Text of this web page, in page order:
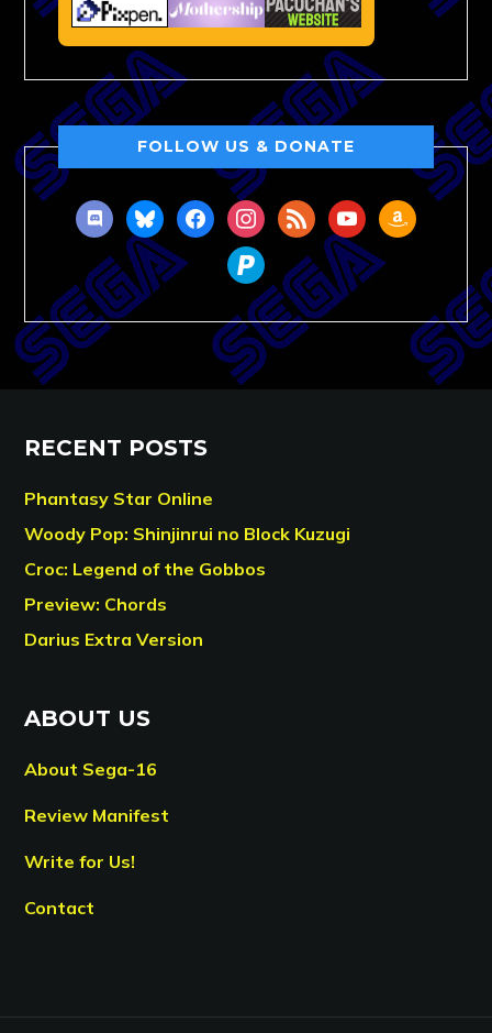
FOLLOW US & DONATE
discordblueskyfacebookinstagram
rss youtubeamazon
paypal
RECENT POSTS
Phantasy Star Online
Woody Pop: Shinjinrui no Block Kuzugi
Croc: Legend of the Gobbos
Preview: Chords
Darius Extra Version
ABOUT US
About Sega-16
Review Manifest
Write for Us!
Contact